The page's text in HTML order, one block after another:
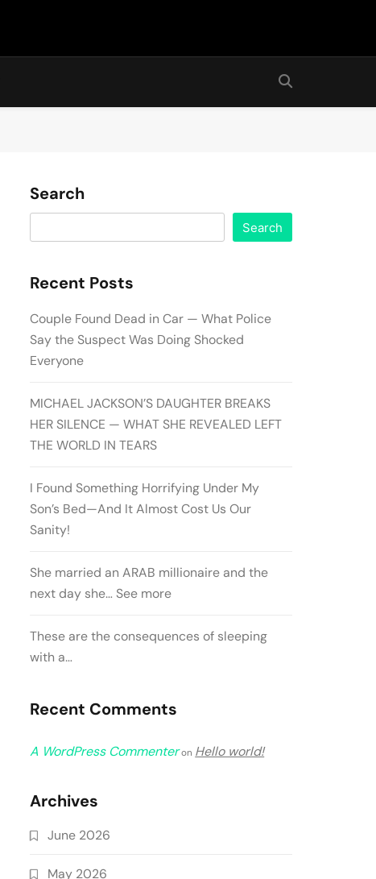
Search
Search
Recent Posts
Couple Found Dead in Car — What Police
Say the Suspect Was Doing Shocked
Everyone
MICHAEL JACKSON’S DAUGHTER BREAKS
HER SILENCE — WHAT SHE REVEALED LEFT
THE WORLD IN TEARS
I Found Something Horrifying Under My
Son’s Bed—And It Almost Cost Us Our
Sanity!
She married an ARAB millionaire and the
next day she… See more
These are the consequences of sleeping
with a…
Recent Comments
A WordPress Commenteron Hello world!
Archives
June 2026
May 2026